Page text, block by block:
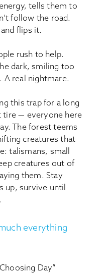
tells them to
follow the road.
flips it.
rush to help.
dark, smiling too
real nightmare.
this trap for a long
tire — everyone here
The forest teems
creatures that
talismans, small
creatures out of
them. Stay
up, survive until
everything
Day”